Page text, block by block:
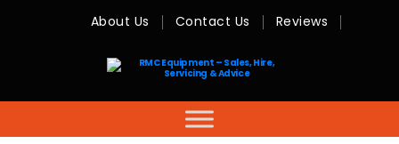
RMC
-
Sales,
Hire,
Servicing
About Us Contact Us Reviews